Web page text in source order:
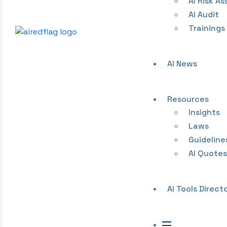
AI Audit
Trainings
AI News
Resources
Insights
Laws
AI Quotes
AI Tools